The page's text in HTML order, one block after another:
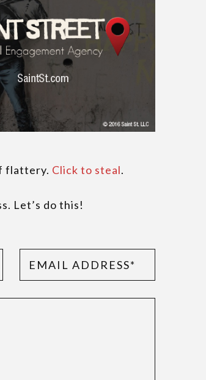
flattery. Click to steal.
Let’s do this!